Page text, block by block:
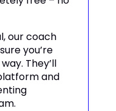
our coach
you’re
They’ll
and